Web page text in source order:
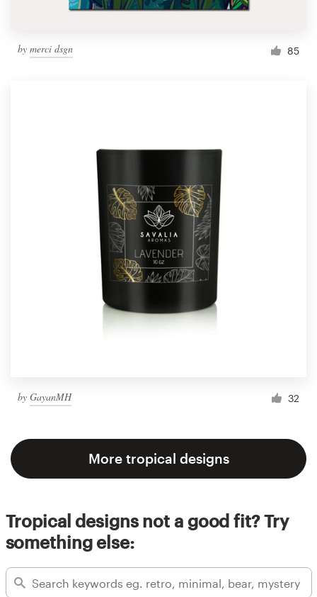
by merci dsgn 85
by GayanMH 32
More tropical designs
Tropical designs not a good fit? Try
something else: